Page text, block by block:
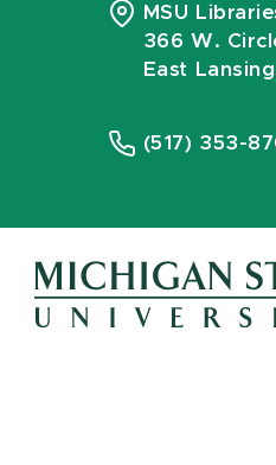
MSU
366 W.
East
(517) 353-